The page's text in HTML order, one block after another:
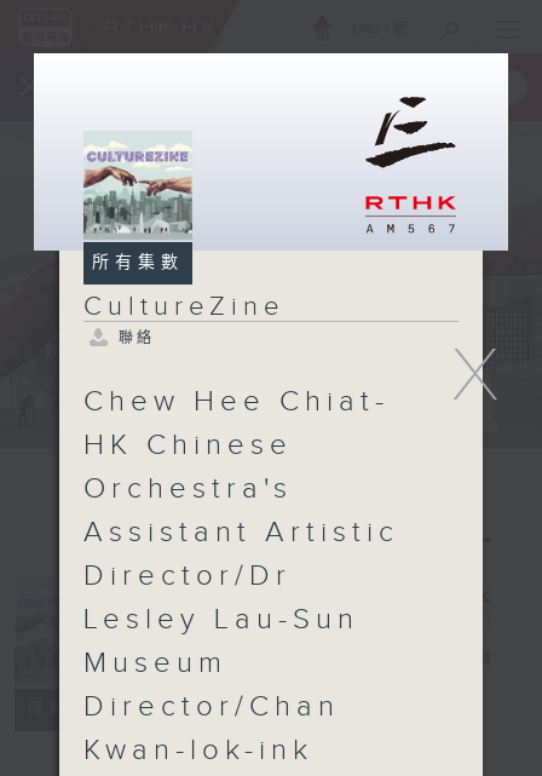
所有集數
CultureZine
聯絡
X
所有集數
CultureZine
聯絡
Chew Hee Chiat-
HK Chinese
Orchestra's
Assistant Artistic
Director/Dr
Lesley Lau-Sun
Museum
Director/Chan
Kwan-lok-ink